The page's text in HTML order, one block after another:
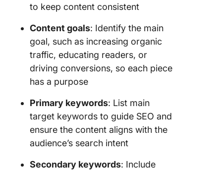
to keep content consistent
Content goals: Identify the main
goal, such as increasing organic
traffic, educating readers, or
driving conversions, so each piece
has a purpose
Primary keywords: List main
target keywords to guide SEO and
ensure the content aligns with the
audience’s search intent
Secondary keywords: Include